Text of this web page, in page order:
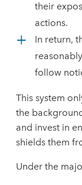
their
actions.
In return,
follow
This system
the
and invest in
shields them
Under the